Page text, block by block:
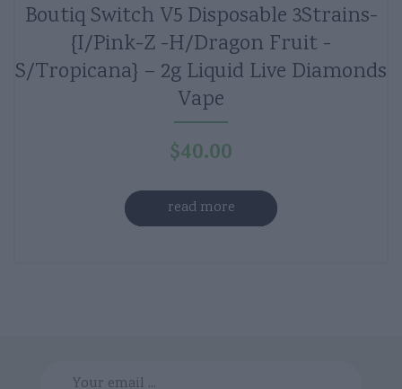
Boutiq Switch V5 Disposable 3Strains-
{I/Pink-Z -H/Dragon Fruit -
S/Tropicana} – 2g Liquid Live Diamonds
Vape
$40.00
read more